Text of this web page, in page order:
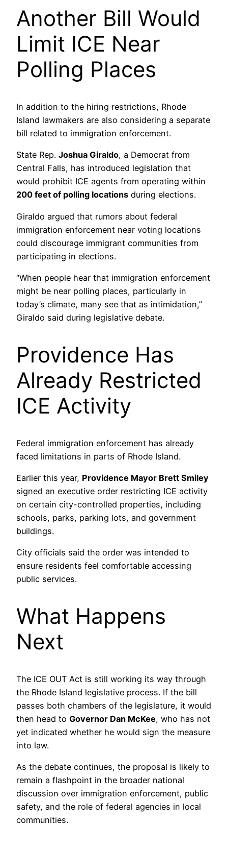
Another Bill Would
Limit ICE Near
Polling Places
In addition to the hiring restrictions, Rhode
Island lawmakers are also considering a separate
bill related to immigration enforcement.
State Rep. Joshua Giraldo, a Democrat from
Central Falls, has introduced legislation that
would prohibit ICE agents from operating within
200 feet of polling locations during elections.
Giraldo argued that rumors about federal
immigration enforcement near voting locations
could discourage immigrant communities from
participating in elections.
“When people hear that immigration enforcement
might be near polling places, particularly in
today’s climate, many see that as intimidation,”
Giraldo said during legislative debate.
Providence Has
Already Restricted
ICE Activity
Federal immigration enforcement has already
faced limitations in parts of Rhode Island.
Earlier this year, Providence Mayor Brett Smiley
signed an executive order restricting ICE activity
on certain city-controlled properties, including
schools, parks, parking lots, and government
buildings.
City officials said the order was intended to
ensure residents feel comfortable accessing
public services.
What Happens
Next
The ICE OUT Act is still working its way through
the Rhode Island legislative process. If the bill
passes both chambers of the legislature, it would
then head to Governor Dan McKee, who has not
yet indicated whether he would sign the measure
into law.
As the debate continues, the proposal is likely to
remain a flashpoint in the broader national
discussion over immigration enforcement, public
safety, and the role of federal agencies in local
communities.